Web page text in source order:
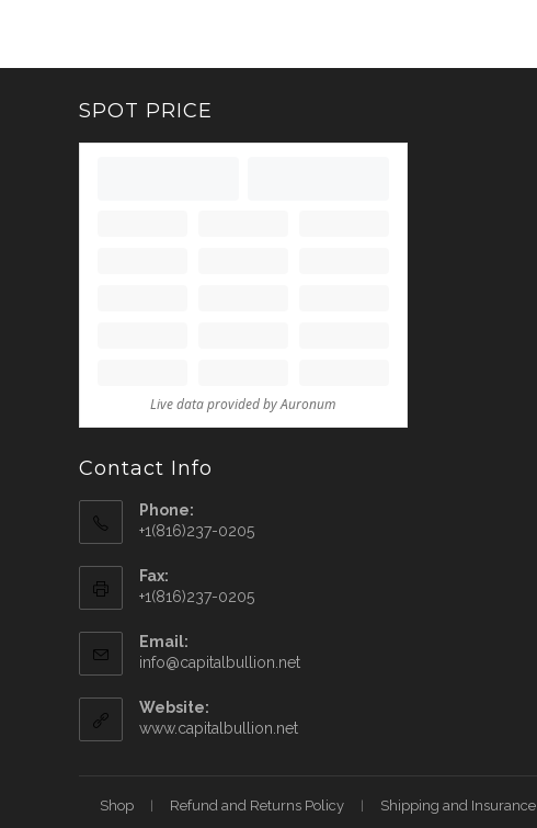
SPOT PRICE
Contact Info
Phone:
+1(816)237-0205
Fax:
+1(816)237-0205
Email:
info@capitalbullion.net
Website:
www.capitalbullion.net
Shop Refund and Returns Policy Shipping and Insurance